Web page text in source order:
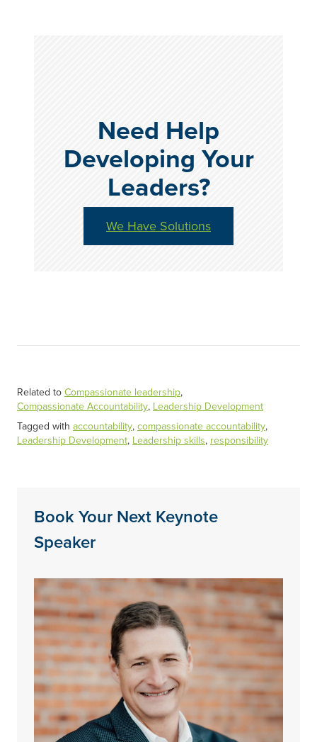
Need Help
Developing Your
Leaders?
We Have Solutions
Related to Compassionate leadership,
Compassionate Accountability, Leadership Development
Tagged with accountability, compassionate accountability,
Leadership Development, Leadership skills, responsibility
Book Your Next Keynote
Speaker